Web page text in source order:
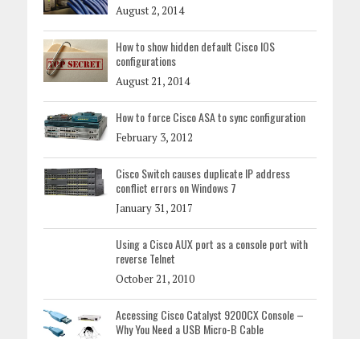
August 2, 2014
How to show hidden default Cisco IOS
configurations
August 21, 2014
How to force Cisco ASA to sync configuration
February 3, 2012
Cisco Switch causes duplicate IP address
conflict errors on Windows 7
January 31, 2017
Using a Cisco AUX port as a console port with
reverse Telnet
October 21, 2010
Accessing Cisco Catalyst 9200CX Console –
Why You Need a USB Micro-B Cable